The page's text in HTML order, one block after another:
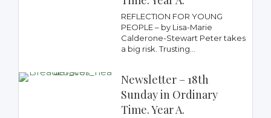
REFLECTION FOR YOUNG
PEOPLE – by Lisa-Marie
Calderone-Stewart Peter takes
a big risk. Trusting...
Newsletter – 18th
Sunday in Ordinary
Time. Year A.